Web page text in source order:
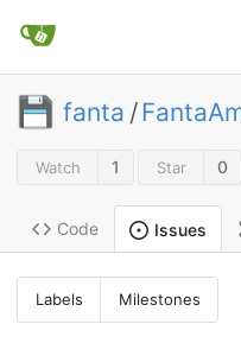
fanta /
Watch 1 Star 0
Code Issues
Labels Milestones